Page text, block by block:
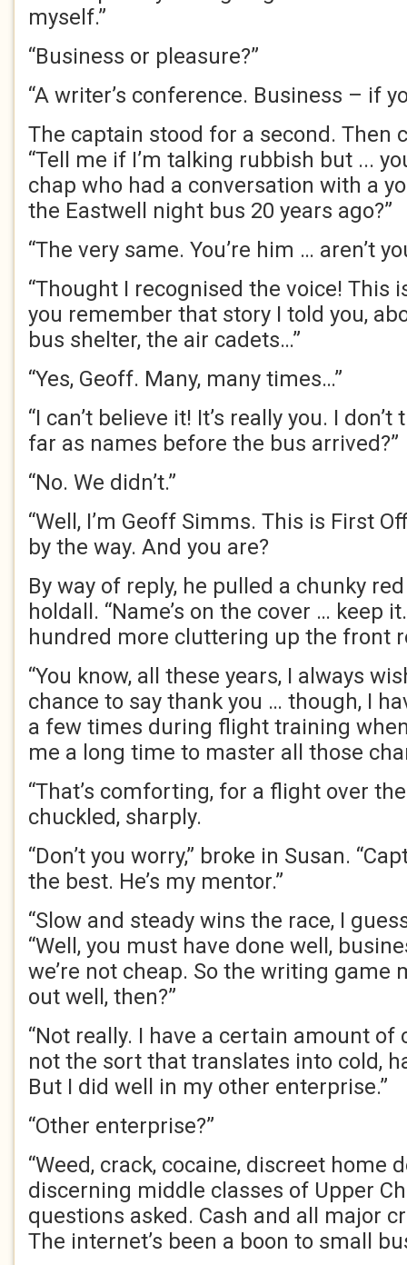
myself.”
“Business or pleasure?”
“A writer’s conference. Business – if
The captain stood for a second. Then
“Tell me if I’m talking rubbish but ...
chap who had a conversation with a
the Eastwell night bus 20 years ago?”
“The very same. You’re him … aren’t
“Thought I recognised the voice! This
you remember that story I told you,
bus shelter, the air cadets…”
“Yes, Geoff. Many, many times…”
“I can’t believe it! It’s really you. I
far as names before the bus arrived?”
“No. We didn’t.”
“Well, I’m Geoff Simms. This is First
by the way. And you are?
By way of reply, he pulled a chunky
holdall. “Name’s on the cover … keep
hundred more cluttering up the front
“You know, all these years, I always
chance to say thank you … though, I
a few times during flight training
me a long time to master all those
“That’s comforting, for a flight over
chuckled, sharply.
“Don’t you worry,” broke in Susan.
the best. He’s my mentor.”
“Slow and steady wins the race, I
“Well, you must have done well,
we’re not cheap. So the writing game
out well, then?”
“Not really. I have a certain amount
not the sort that translates into cold,
But I did well in my other enterprise.”
“Other enterprise?”
“Weed, crack, cocaine, discreet home
discerning middle classes of Upper
questions asked. Cash and all major
The internet’s been a boon to small